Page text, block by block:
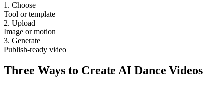
1. Choose
Tool or template
2. Upload
Image or motion
3. Generate
Publish-ready video
Three Ways to Create AI Dance Videos